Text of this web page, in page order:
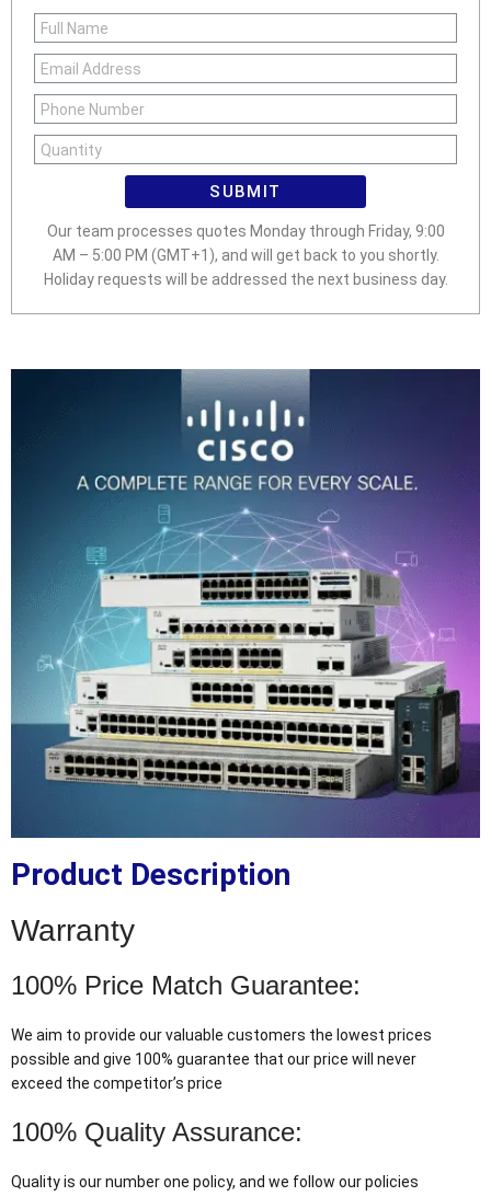
SUBMIT
Our team processes quotes Monday through Friday, 9:00
AM – 5:00 PM (GMT+1), and will get back to you shortly.
Holiday requests will be addressed the next business day.
Product Description
Warranty
100% Price Match Guarantee:
We aim to provide our valuable customers the lowest prices
possible and give 100% guarantee that our price will never
exceed the competitor’s price
100% Quality Assurance:
Quality is our number one policy, and we follow our policies